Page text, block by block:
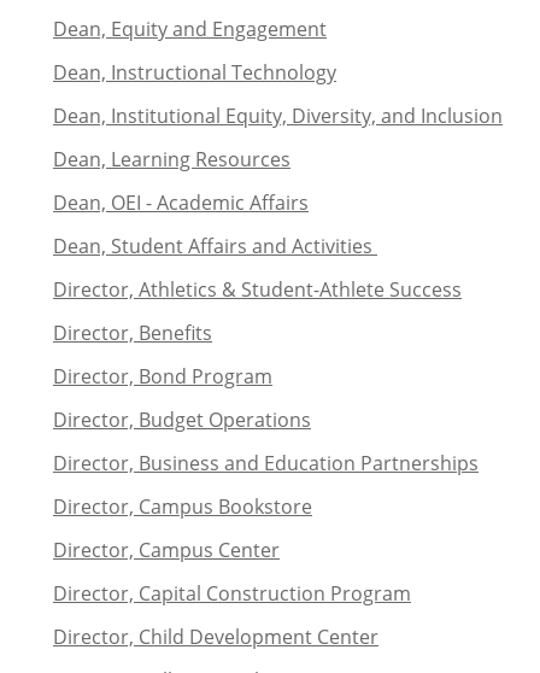
Dean, Equity and Engagement
Dean, Instructional Technology
Dean, Institutional Equity, Diversity, and Inclusion
Dean, Learning Resources
Dean, OEI - Academic Affairs
Dean, Student Affairs and Activities
Director, Athletics & Student-Athlete Success
Director, Benefits
Director, Bond Program
Director, Budget Operations
Director, Business and Education Partnerships
Director, Campus Bookstore
Director, Campus Center
Director, Capital Construction Program
Director, Child Development Center